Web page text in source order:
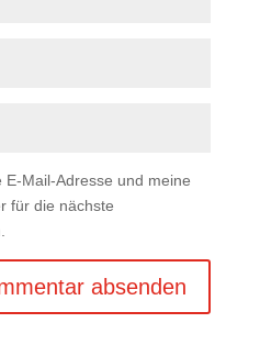
Mail-Adresse und meine
für die nächste